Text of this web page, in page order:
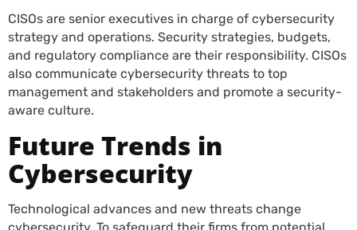
CISOs are senior executives in charge of cybersecurity
strategy and operations. Security strategies, budgets,
and regulatory compliance are their responsibility. CISOs
also communicate cybersecurity threats to top
management and stakeholders and promote a security-
aware culture.
Future Trends in
Cybersecurity
Technological advances and new threats change